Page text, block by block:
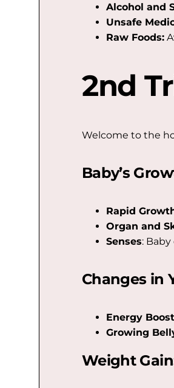
Alcohol and
Unsafe
Raw Foods:
2nd
Welcome to the
Baby’s
Rapid
Organ and
Senses:
Changes in
Energy Boost
Growing
Weight